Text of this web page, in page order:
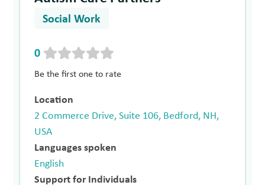
Social Work
0
Be the first one to rate
Location
2 Commerce Drive, Suite 106, Bedford, NH,
USA
Languages spoken
English
Support for Individuals